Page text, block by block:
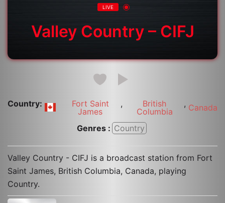
LIVE
Valley Country – CIFJ
Country:
Fort Saint
James
,
British
Columbia
, Canada
Genres : Country
Valley Country - CIFJ is a broadcast station from Fort
Saint James, British Columbia, Canada, playing
Country.